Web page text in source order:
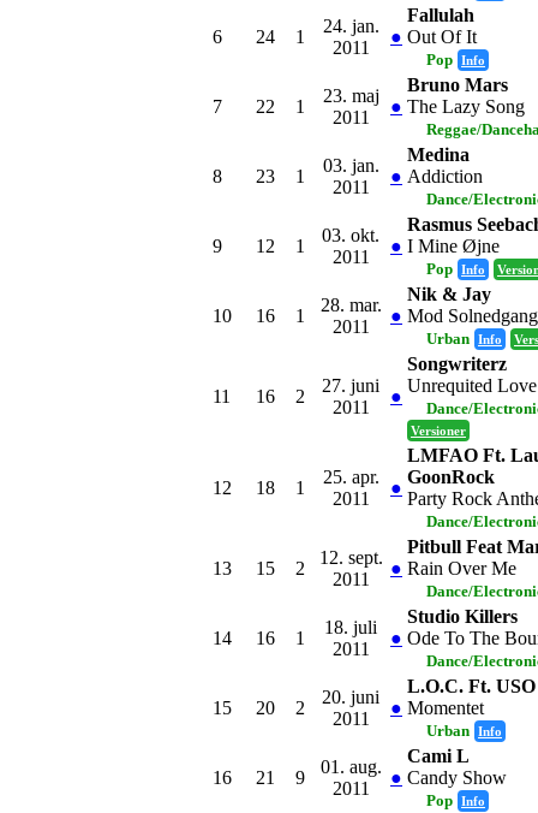
6 24 1
24. jan.
2011
●
Fallulah
Out Of It
Pop Info
7 22 1
23. maj
2011
●
Bruno Mars
The Lazy Song
Reggae/
8 23 1
03. jan.
2011
●
Medina
Addiction
Dance/
9 12 1
03. okt.
2011
●
Rasmus
I Mine Øjne
Pop Info
10 16 1
28. mar.
2011
●
Nik & Jay
Mod
Urban Info
11 16 2
27. juni
2011
●
Songwriterz
Unrequited Love
Dance/
Versioner
12 18 1
25. apr.
2011
●
LMFAO Ft.
GoonRock
Party Rock
Dance/
13 15 2
12. sept.
2011
●
Pitbull Feat
Rain Over Me
Dance/
14 16 1
18. juli
2011
●
Studio Killers
Ode To The
Dance/
15 20 2
20. juni
2011
●
L.O.C. Ft. USO
Momentet
Urban Info
16 21 9
01. aug.
2011
●
Cami L
Candy Show
Pop Info